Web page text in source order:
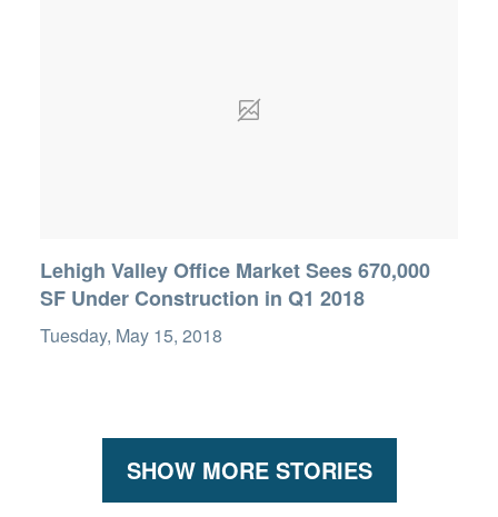
Lehigh Valley Office Market Sees 670,000
SF Under Construction in Q1 2018
Tuesday, May 15, 2018
SHOW MORE STORIES